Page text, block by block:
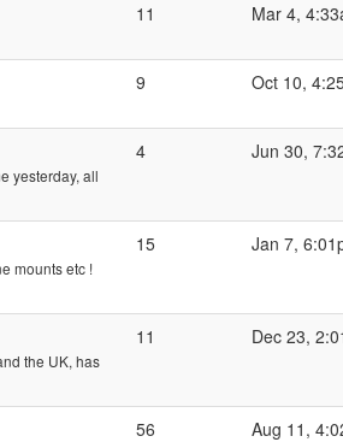
11 Mar 4,
9 Oct 10,
yesterday, all
4 Jun 30,
mounts etc !
15 Jan 7,
the UK, has
11 Dec 23,
56 Aug 11,